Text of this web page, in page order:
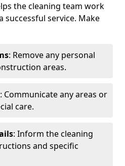
the cleaning team work
successful service. Make
: Remove any personal
areas.
: Communicate any areas or
care.
: Inform the cleaning
and specific